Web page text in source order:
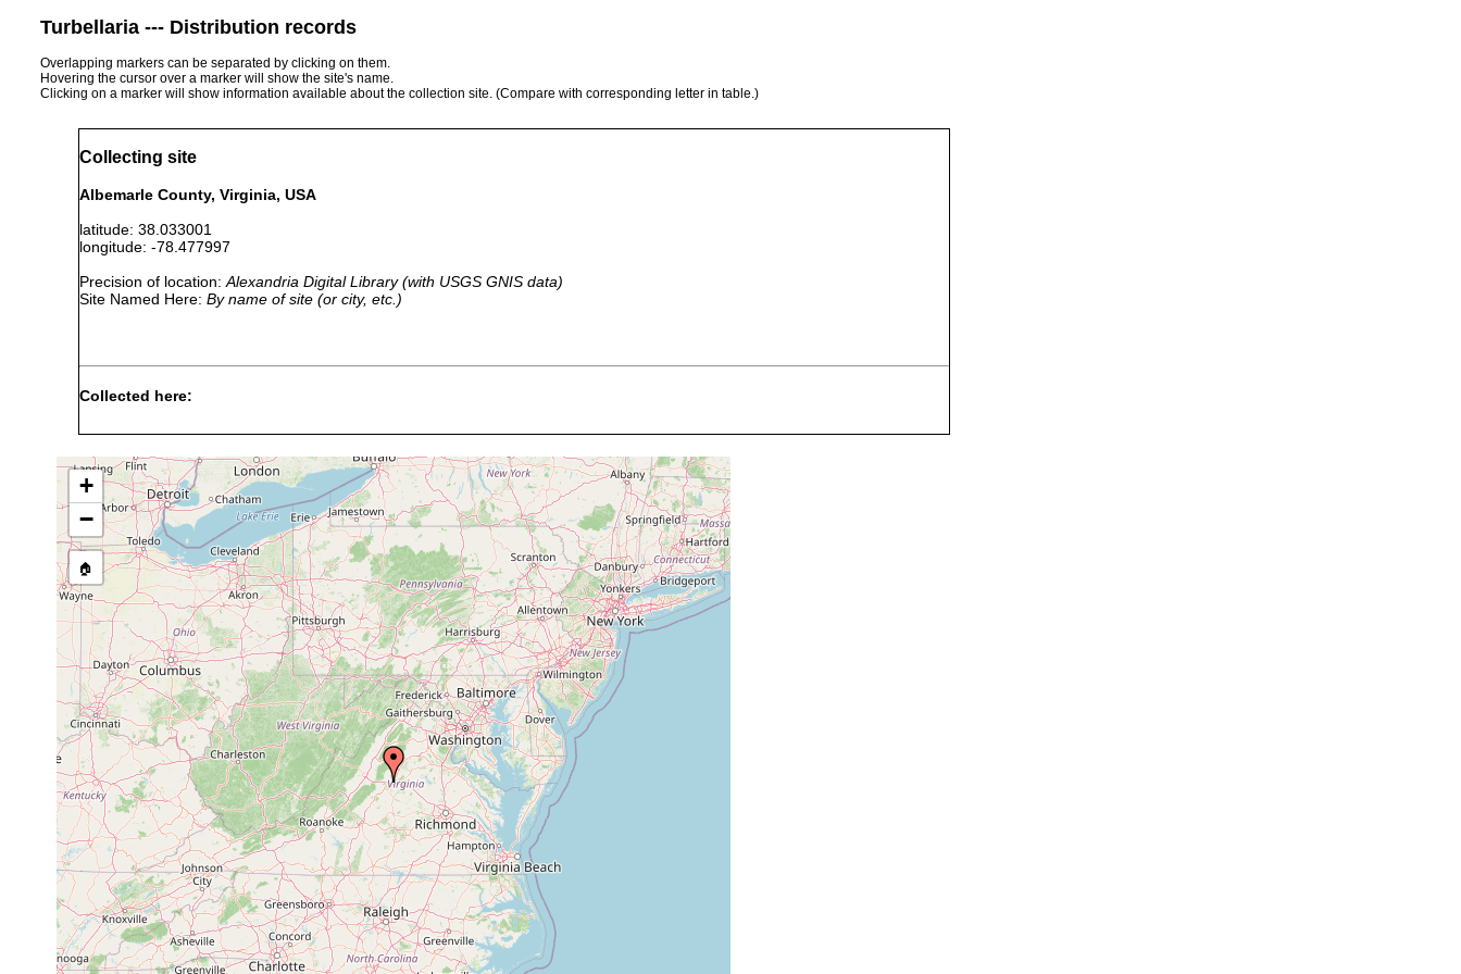
Turbellaria --- Distribution records
Overlapping markers can be separated by clicking on them.
Hovering the cursor over a marker will show the site's name.
Clicking on a marker will show information available about the collection site. (Compare with corresponding letter in table.)
Collecting site
Albemarle County, Virginia, USA
latitude: 38.033001
longitude: -78.477997
Precision of location: Alexandria Digital Library (with USGS GNIS data)
Site Named Here: By name of site (or city, etc.)
Collected here:
earlier
their surfaces.
dactyligera
dactyligera
1935 or
earlier
Opistomum
pallidum
1929 or
earlier
Nordamerida, Vereinigte Staaten, Virginia.
+
−
🏠